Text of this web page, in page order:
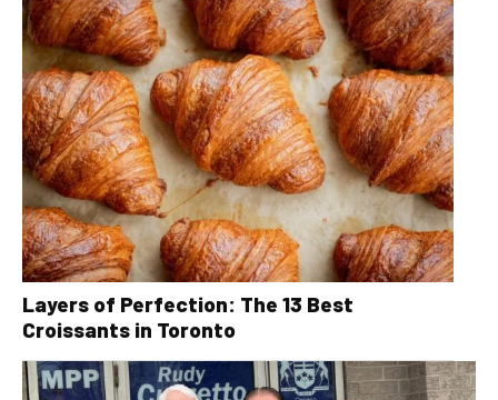
Layers of Perfection: The 13 Best
Croissants in Toronto